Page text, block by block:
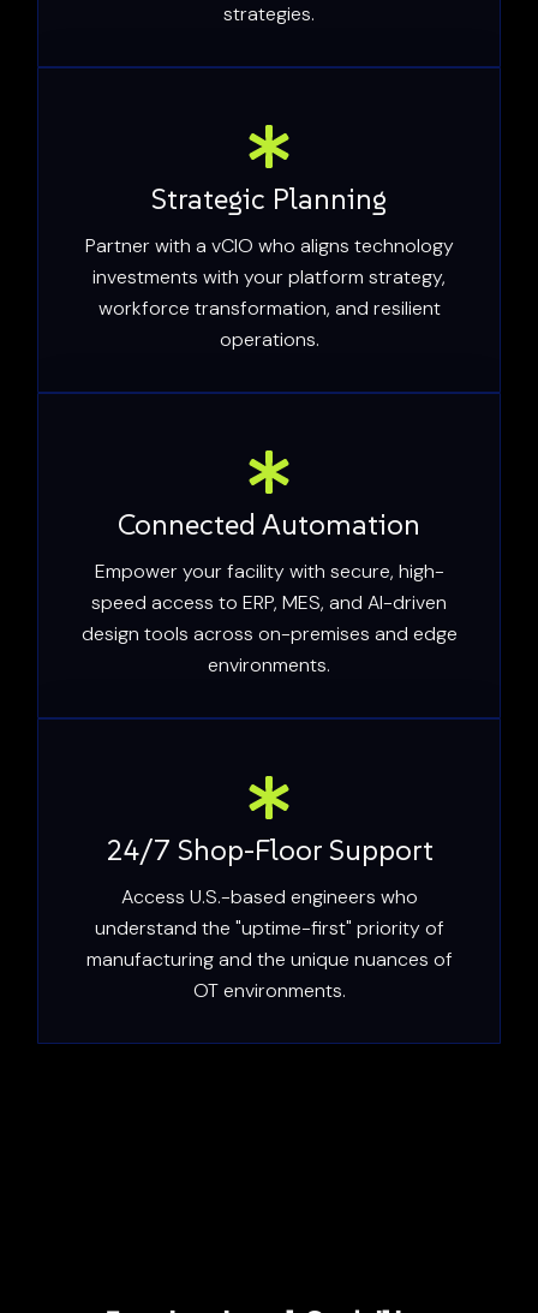
strategies.
Strategic Planning
Partner with a vCIO who aligns technology
investments with your platform strategy,
workforce transformation, and resilient
operations.
Connected Automation
Empower your facility with secure, high-
speed access to ERP, MES, and AI-driven
design tools across on-premises and edge
environments.
24/7 Shop-Floor Support
Access U.S.-based engineers who
understand the "uptime-first" priority of
manufacturing and the unique nuances of
OT environments.